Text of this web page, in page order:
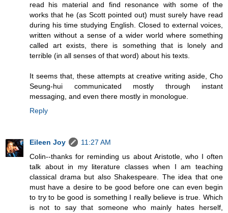
read his material and find resonance with some of the
works that he (as Scott pointed out) must surely have read
during his time studying English. Closed to external voices,
written without a sense of a wider world where something
called art exists, there is something that is lonely and
terrible (in all senses of that word) about his texts.
It seems that, these attempts at creative writing aside, Cho
Seung-hui communicated mostly through instant
messaging, and even there mostly in monologue.
Reply
Eileen Joy
11:27 AM
Colin--thanks for reminding us about Aristotle, who I often
talk about in my literature classes when I am teaching
classical drama but also Shakespeare. The idea that one
must have a desire to be good before one can even begin
to try to be good is something I really believe is true. Which
is not to say that someone who mainly hates herself,